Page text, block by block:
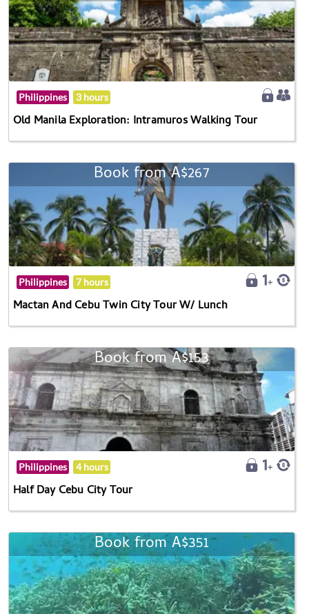
Philippines 3 hours
Old Manila Exploration: Intramuros Walking Tour
Book from A$267
Philippines 7 hours
Mactan And Cebu Twin City Tour W/ Lunch
Book from A$153
Philippines 4 hours
Half Day Cebu City Tour
Book from A$351